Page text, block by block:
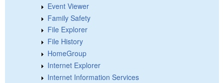
Event Viewer
Family Safety
File Explorer
File History
HomeGroup
Internet Explorer
Internet Information Services